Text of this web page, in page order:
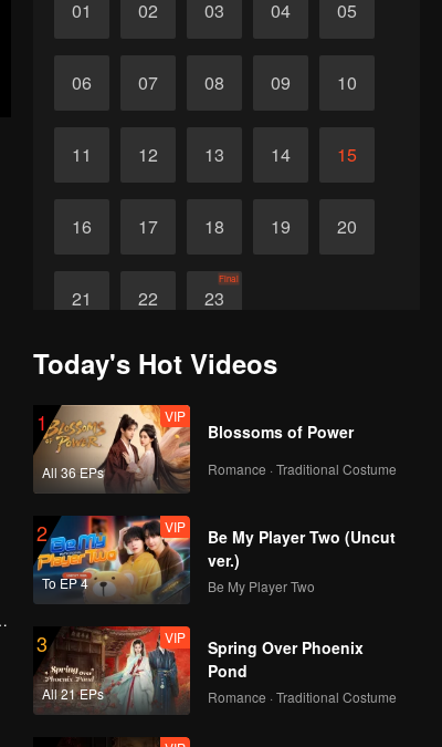
01 02 03 04 05
06 07 08 09 10
11 12 13 14 15
16 17 18 19 20
21 22 23
Final
Today's Hot Videos
1
All 36 EPs
VIP
Blossoms of Power
Romance · Traditional Costume
2
To EP 4
VIP
Be My Player Two (Uncut
ver.)
Be My Player Two
3
All 21 EPs
VIP
Spring Over Phoenix
Pond
Romance · Traditional Costume